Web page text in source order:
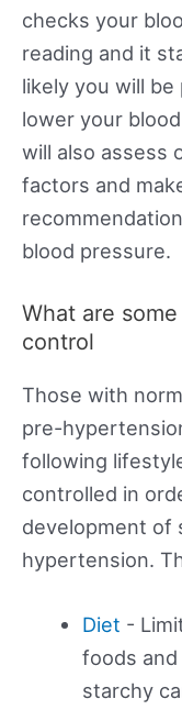
checks your
reading and it
likely you will
lower your
will also assess
factors and
blood pressure.
What are
control
Those with
pre-
following
controlled in
development of
hypertension.
Diet -
foods
starchy